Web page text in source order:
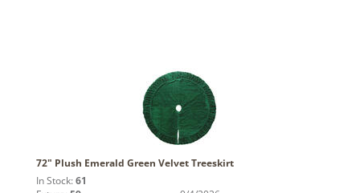
72" Plush Emerald Green Velvet Treeskirt
In Stock: 61